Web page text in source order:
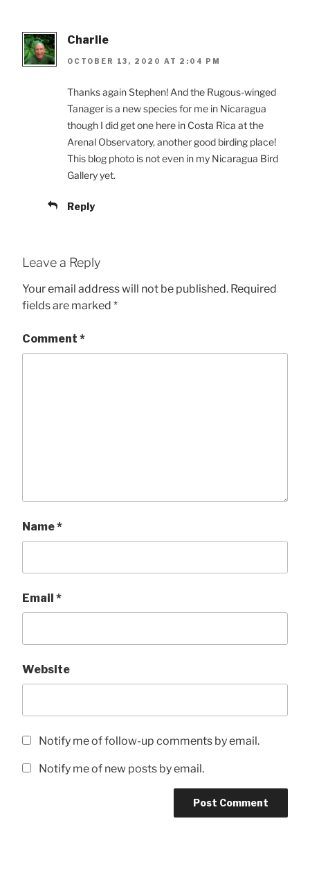
Charlie
OCTOBER 13, 2020 AT 2:04 PM
Thanks again Stephen! And the Rugous-winged
Tanager is a new species for me in Nicaragua
though I did get one here in Costa Rica at the
Arenal Observatory, another good birding place!
This blog photo is not even in my Nicaragua Bird
Gallery yet.
Reply
Leave a Reply
Your email address will not be published. Required
fields are marked *
Comment *
Name*
Email *
Website
Notify me of follow-up comments by email.
Notify me of new posts by email.